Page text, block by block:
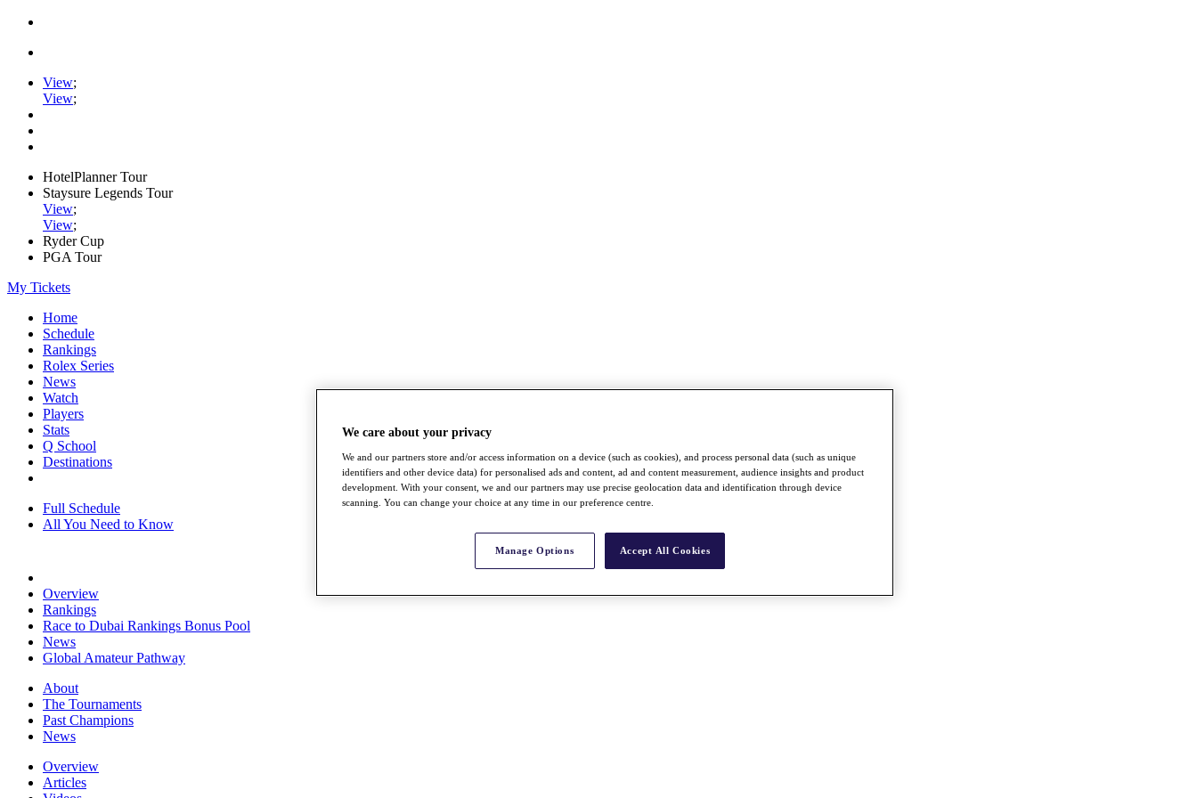
View;
View;
HotelPlanner Tour
Staysure Legends Tour
View;
View;
Ryder Cup
PGA Tour
My Tickets
Home
Schedule
Rankings
Rolex Series
News
Watch
Players
Stats
Q School
Destinations
Full Schedule
All You Need to Know
Overview
Rankings
Race to Dubai Rankings Bonus Pool
News
Global Amateur Pathway
About
The Tournaments
Past Champions
News
Overview
Articles
We care about your privacy
We and our partners store and/or access information on a device (such as cookies), and process personal data (such as unique
identifiers and other device data) for personalised ads and content, ad and content measurement, audience insights and product
development. With your consent, we and our partners may use precise geolocation data and identification through device
scanning. You can change your choice at any time in our preference centre.
Manage Options Accept All Cookies